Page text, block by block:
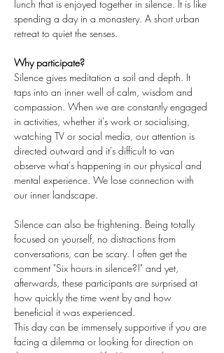
lunch that is enjoyed together in silence. It is like
spending a day in a monastery. A short urban
retreat to quiet the senses.
Why participate?
Silence gives meditation a soil and depth. It
taps into an inner well of calm, wisdom and
compassion. When we are constantly engaged
in activities, whether it's work or socialising,
watching TV or social media, our attention is
directed outward and it's difficult to van
observe what's happening in our physical and
mental experience. We lose connection with
our inner landscape.
Silence can also be frightening. Being totally
focused on yourself, no distractions from
conversations, can be scary. I often get the
comment "Six hours in silence?!" and yet,
afterwards, these participants are surprised at
how quickly the time went by and how
beneficial it was experienced.
This day can be immensely supportive if you are
facing a dilemma or looking for direction on